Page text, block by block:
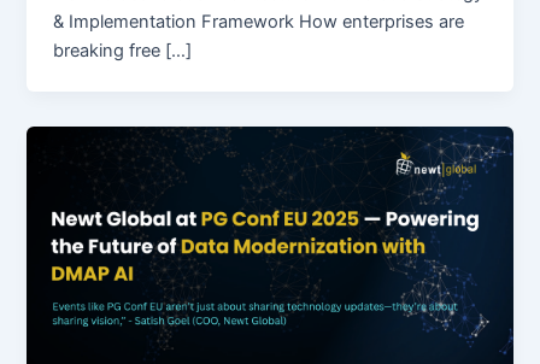
& Implementation Framework How enterprises are
breaking free […]